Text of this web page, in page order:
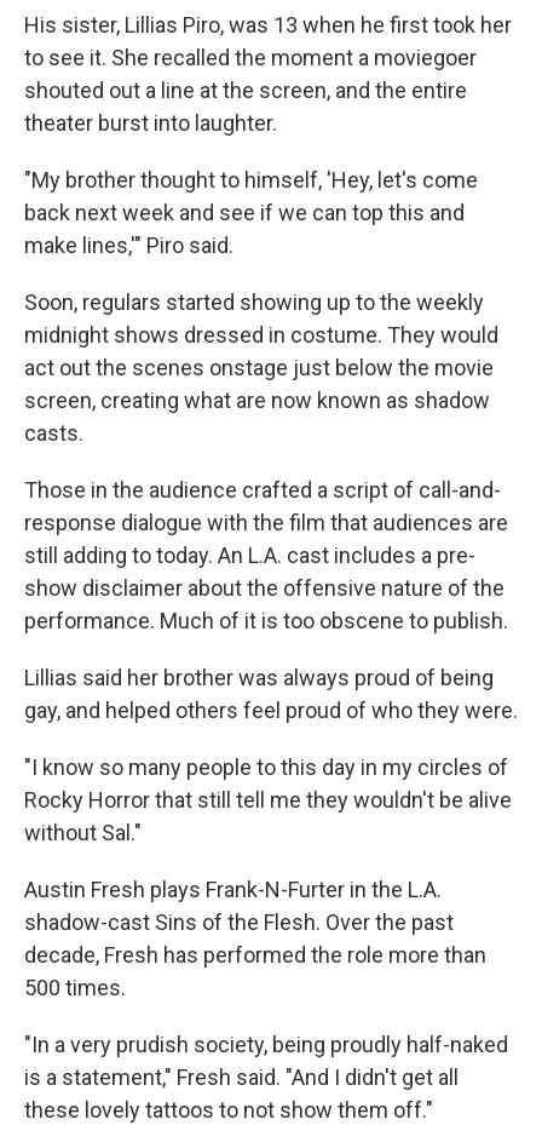
His sister, Lillias Piro, was 13 when he first took her
to see it. She recalled the moment a moviegoer
shouted out a line at the screen, and the entire
theater burst into laughter.
"My brother thought to himself, 'Hey, let's come
back next week and see if we can top this and
make lines,'" Piro said.
Soon, regulars started showing up to the weekly
midnight shows dressed in costume. They would
act out the scenes onstage just below the movie
screen, creating what are now known as shadow
casts.
Those in the audience crafted a script of call-and-
response dialogue with the film that audiences are
still adding to today. An L.A. cast includes a pre-
show disclaimer about the offensive nature of the
performance. Much of it is too obscene to publish.
Lillias said her brother was always proud of being
gay, and helped others feel proud of who they were.
"I know so many people to this day in my circles of
Rocky Horror that still tell me they wouldn't be alive
without Sal."
Austin Fresh plays Frank-N-Furter in the L.A.
shadow-cast Sins of the Flesh. Over the past
decade, Fresh has performed the role more than
500 times.
"In a very prudish society, being proudly half-naked
is a statement," Fresh said. "And I didn't get all
these lovely tattoos to not show them off."